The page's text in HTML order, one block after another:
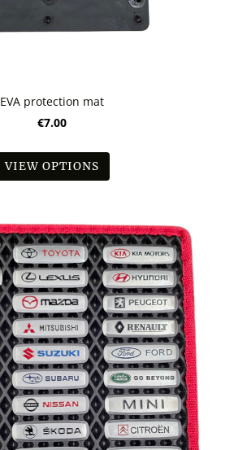
EVA protection mat
€7.00
VIEW OPTIONS